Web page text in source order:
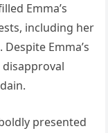
Emma’s
including her
Emma’s
presented